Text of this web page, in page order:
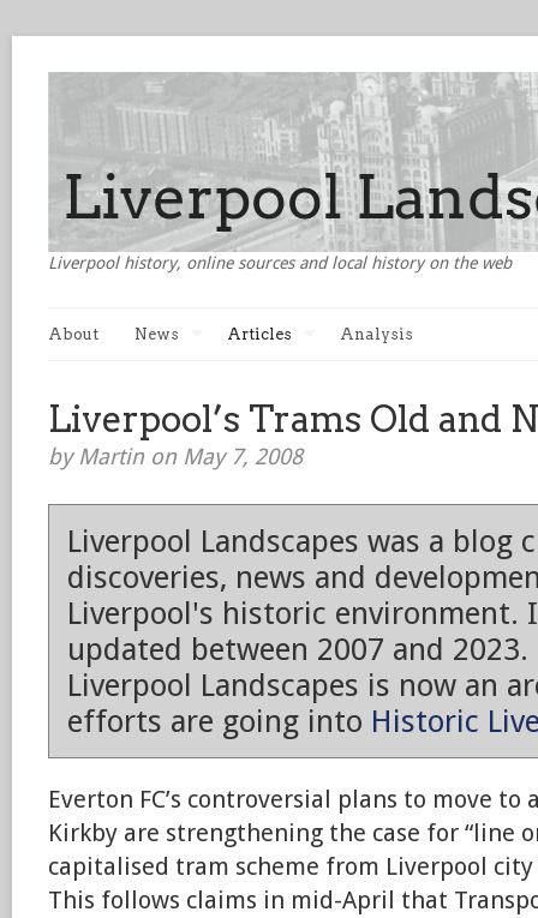
Liverpool history, online sources and local history on the web
About News Articles Analysis
Liverpool’s Trams Old and
by Martin on May 7, 2008
Liverpool Landscapes was a blog
discoveries, news and
Liverpool's historic environment.
updated between 2007 and 2023.
Liverpool Landscapes is now an
efforts are going into Historic
Everton FC’s controversial plans to move
Kirkby are strengthening the case for “line
capitalised tram scheme from Liverpool
This follows claims in mid-April that